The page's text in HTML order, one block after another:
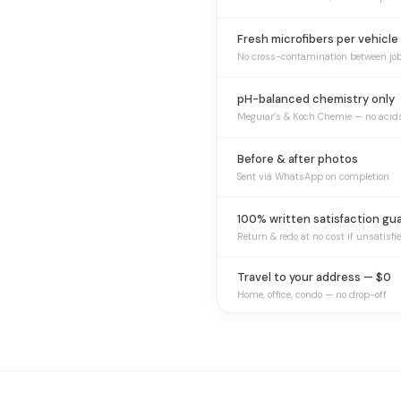
Fresh microfibers per vehicle
No cross-contamination between
pH-balanced chemistry only
Meguiar’s & Koch Chemie — no
Before & after photos
Sent via WhatsApp on completion
100% written satisfaction
Return & redo at no cost if
Travel to your address — $0
Home, office, condo — no drop-off